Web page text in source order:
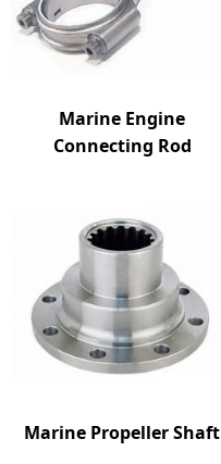
Marine Engine
Connecting Rod
Marine Propeller Shaft